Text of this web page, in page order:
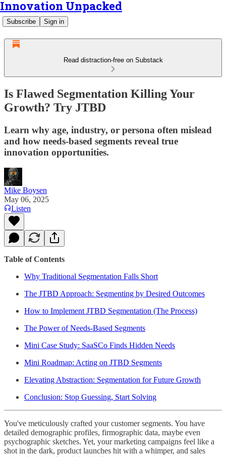
Innovation Unpacked
Subscribe Sign in
Read distraction-free on Substack
Is Flawed Segmentation Killing Your
Growth? Try JTBD
Learn why age, industry, or persona often mislead
and how needs-based segments reveal true
innovation opportunities.
Mike Boysen
May 06, 2025
Listen
Table of Contents
Why Traditional Segmentation Falls Short
The JTBD Approach: Segmenting by Desired Outcomes
How to Implement JTBD Segmentation (The Process)
The Power of Needs-Based Segments
Mini Case Study: SaaSCo Finds Hidden Needs
Mini Roadmap: Acting on JTBD Segments
Elevating Abstraction: Segmentation for Future Growth
Conclusion: Stop Guessing, Start Solving
You've meticulously crafted your customer segments. You have
detailed demographic profiles, firmographic data, maybe even
psychographic sketches. Yet, your marketing campaigns feel like a
shot in the dark, product launches hit with a whimper, and sales